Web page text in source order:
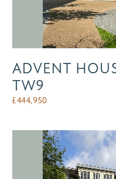
ADVENT
TW9
£444,950